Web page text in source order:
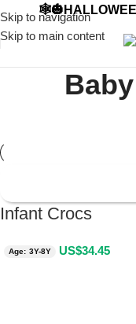
Skip to navigation
Skip to main content
Infant Crocs
Age: 3Y-8Y US$34.45